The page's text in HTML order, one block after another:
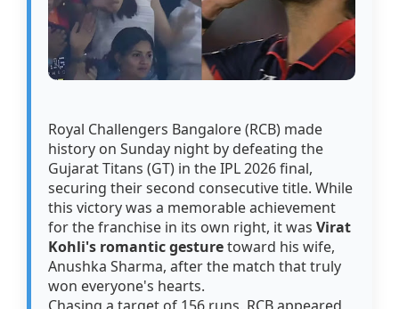
Royal Challengers Bangalore (RCB) made
history on Sunday night by defeating the
Gujarat Titans (GT) in the IPL 2026 final,
securing their second consecutive title. While
this victory was a memorable achievement
for the franchise in its own right, it wasVirat
Kohli's romantic gesturetoward his wife,
Anushka Sharma, after the match that truly
won everyone's hearts.